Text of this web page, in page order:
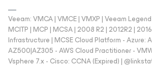
Veeam: VMCA | VMCE | VMXP | Veeam
MCITP | MCP | MCSA | 2008 R2 | 2012R2 |
Infrastructure | MCSE Cloud Platform - Azure:
AZ500|AZ305 - AWS Cloud Practitioner -
Vsphere 7.x - Cisco: CCNA (Expired) |